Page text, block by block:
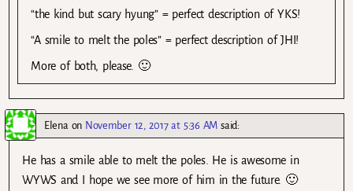
“the kind but scary hyung” = perfect description of YKS!
“A smile to melt the poles” = perfect description of JHI!
More of both, please. 🙂
Elena on November 12, 2017 at 5:36 AM said:
He has a smile able to melt the poles. He is awesome in
WYWS and I hope we see more of him in the future. 🙂